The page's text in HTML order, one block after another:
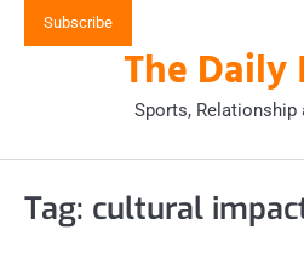
Subscribe
The
Sports, Relationship
Tag: cultural